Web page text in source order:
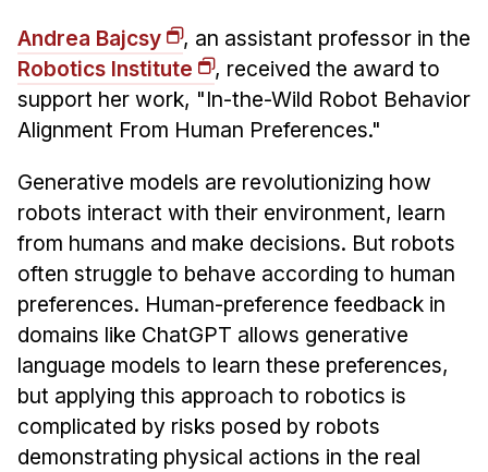
Adjunct Faculty
Affiliated Faculty
Postdocs
Technical Staff
Administrative Staff
Administrative Contacts
Research
Doing Research With Us
Faculty Projects
Technical Report Collection
Summer Research Program
Andrea Bajcsy
, an assistant professor in the
Robotics Institute
, received the award to
support her work, "In-the-Wild Robot Behavior
Alignment From Human Preferences."
Generative models are revolutionizing how
robots interact with their environment, learn
from humans and make decisions. But robots
often struggle to behave according to human
preferences. Human-preference feedback in
domains like ChatGPT allows generative
language models to learn these preferences,
but applying this approach to robotics is
complicated by risks posed by robots
demonstrating physical actions in the real